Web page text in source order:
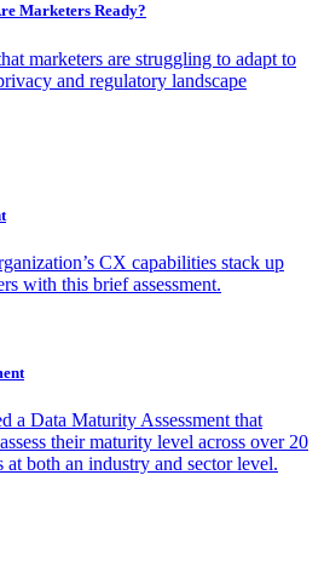
Marketers Ready?
marketers are struggling to adapt to
and regulatory landscape
CX capabilities stack up
with this brief assessment.
a Data Maturity Assessment that
their maturity level across over 20
at both an industry and sector level.